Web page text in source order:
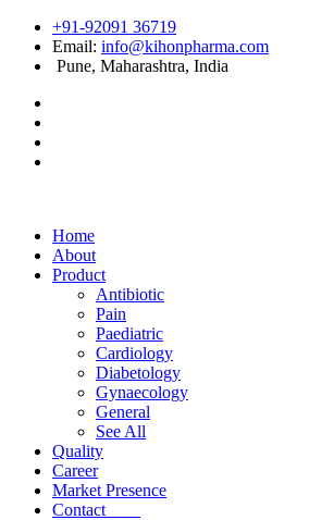
+91-92091 36719
Email: info@kihonpharma.com
Pune, Maharashtra, India
Home
About
Product
Antibiotic
Pain
Paediatric
Cardiology
Diabetology
Gynaecology
General
See All
Quality
Career
Market Presence
Contact